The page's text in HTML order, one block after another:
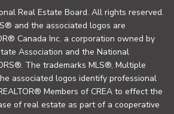
Real Estate Board. All rights reserved.
and the associated logos are
Canada Inc. a corporation owned by
Association and the National
The trademarks MLS®, Multiple
associated logos identify professional
Members of CREA to effect the
of real estate as part of a cooperative